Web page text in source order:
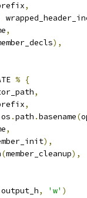
,
,
),
% {
,
,
os .path .basename(
,
),
(member_cleanup),
output_h, 'w' )